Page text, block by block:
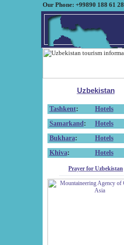
Our Phone: +99890 188 61 28
Uzbekistan
Tashkent: Hotels
Samarkand : Hotels
Bukhara: Hotels
Khiva: Hotels
Prayer for Uzbekistan